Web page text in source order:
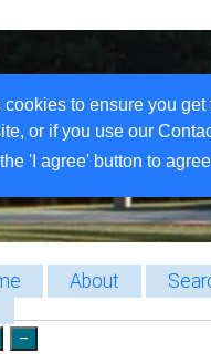
to ensure you
or if you use our
'I agree' button to
About